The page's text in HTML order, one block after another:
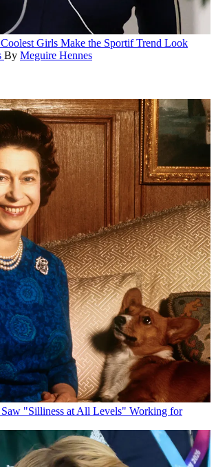
Girls Make the Sportif Trend Look
By Meguire Hennes
"Silliness at All Levels" Working for